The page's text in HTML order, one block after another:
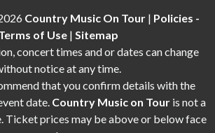
Country Music On Tour| Policies -
of Use| Sitemap
concert times and or dates can change
notice at any time.
that you confirm details with the
date. Country Music on Tour is not a
Ticket prices may be above or below face